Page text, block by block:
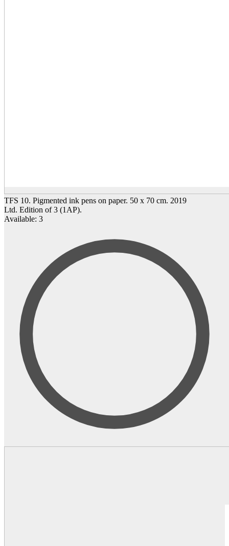
TFS 10. Pigmented ink pens on paper. 50 x 70 cm. 2019
Ltd. Edition of 3 (1AP).
Available: 3